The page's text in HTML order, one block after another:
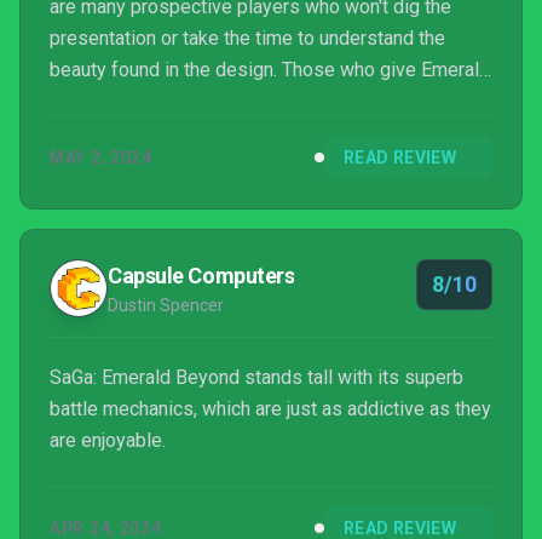
are many prospective players who won't dig the
presentation or take the time to understand the
beauty found in the design. Those who give Emerald
away with something truly special. The Free-Form
main plot in any way th...
MAY 2, 2024 READ REVIEW
Capsule Computers
Dustin Spencer
8/10
SaGa: Emerald Beyond stands tall with its superb
battle mechanics, which are just as addictive as they
are enjoyable.
APR 24, 2024 READ REVIEW